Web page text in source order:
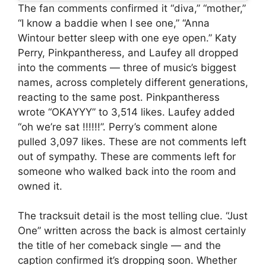
The fan comments confirmed it “diva,” “mother,”
“I know a baddie when I see one,” “Anna
Wintour better sleep with one eye open.” Katy
Perry, Pinkpantheress, and Laufey all dropped
into the comments — three of music’s biggest
names, across completely different generations,
reacting to the same post. Pinkpantheress
wrote “OKAYYY” to 3,514 likes. Laufey added
“oh we’re sat !!!!!!”. Perry’s comment alone
pulled 3,097 likes. These are not comments left
out of sympathy. These are comments left for
someone who walked back into the room and
owned it.
The tracksuit detail is the most telling clue. “Just
One” written across the back is almost certainly
the title of her comeback single — and the
caption confirmed it’s dropping soon. Whether